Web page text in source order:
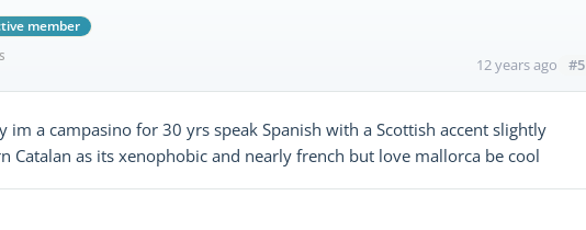
member
12 years ago #5
im a campasino for 30 yrs speak Spanish with a Scottish accent slightly
Catalan as its xenophobic and nearly french but love mallorca be cool